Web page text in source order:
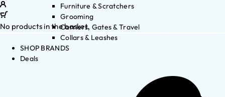
Furniture & Scratchers
Grooming
Carriers, Gates & Travel
Collars & Leashes
SHOP BRANDS
Deals
No products in the basket.